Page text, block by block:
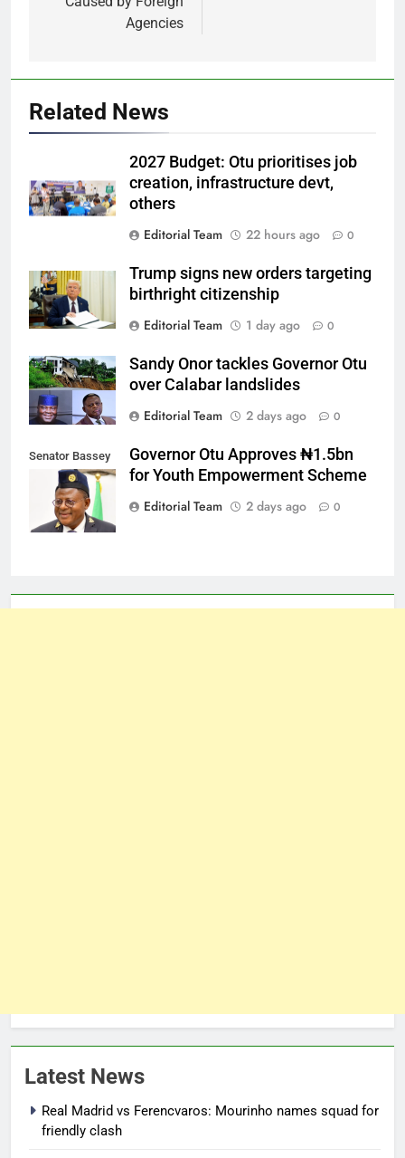
Agencies
Related News
2027 Budget: Otu prioritises job
creation, infrastructure devt,
others
Editorial Team
22 hours ago 0
Trump signs new orders targeting
birthright citizenship
Editorial Team
1 day ago 0
Sandy Onor tackles Governor Otu
over Calabar landslides
Editorial Team
2 days ago 0
Senator Bassey
Governor Otu Approves ₦1.5bn
for Youth Empowerment Scheme
Editorial Team
2 days ago 0
Latest News
Real Madrid vs Ferencvaros: Mourinho names squad for
friendly clash